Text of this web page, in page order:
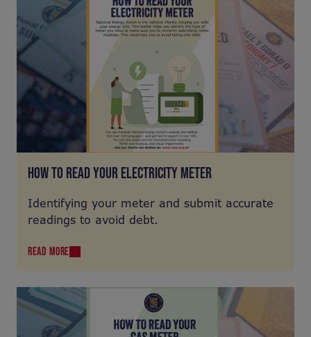
HOW TO READ YOUR ELECTRICITY METER
Identifying your meter and submit accurate
readings to avoid debt.
READ MORE